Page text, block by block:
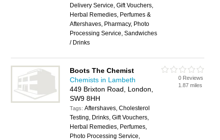
Delivery Service, Gift Vouchers,
Herbal Remedies, Perfumes &
Aftershaves, Pharmacy, Photo
Processing Service, Sandwiches
/ Drinks
Boots The Chemist
Chemists in Lambeth
449 Brixton Road, London,
SW9 8HH
Tags:Aftershaves, Cholesterol
Testing, Drinks, Gift Vouchers,
Herbal Remedies, Perfumes,
Photo Processing Service,
0 Reviews
1.87 miles